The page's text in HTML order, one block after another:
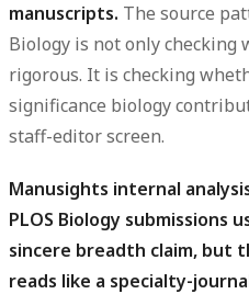
manuscripts. The source
Biology is not only checking
rigorous. It is checking
significance biology
staff-editor screen.
Manusights internal
PLOS Biology submissions
sincere breadth claim, but
reads like a specialty-